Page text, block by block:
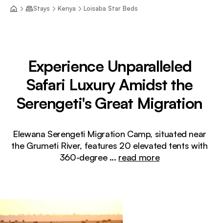
Stays Kenya Loisaba Star Beds
Experience Unparalleled
Safari Luxury Amidst the
Serengeti's Great Migration
Elewana Serengeti Migration Camp, situated near
the Grumeti River, features 20 elevated tents with
360-degree ... read more